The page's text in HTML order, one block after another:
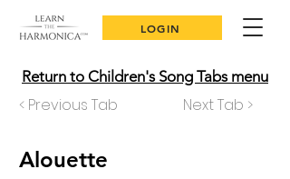
LOGIN
Return to Children's Song Tabs menu
< Previous Tab Next Tab >
Alouette